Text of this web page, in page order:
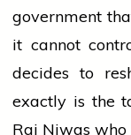
government
it cannot
decides to
exactly is the
Raj Niwas who